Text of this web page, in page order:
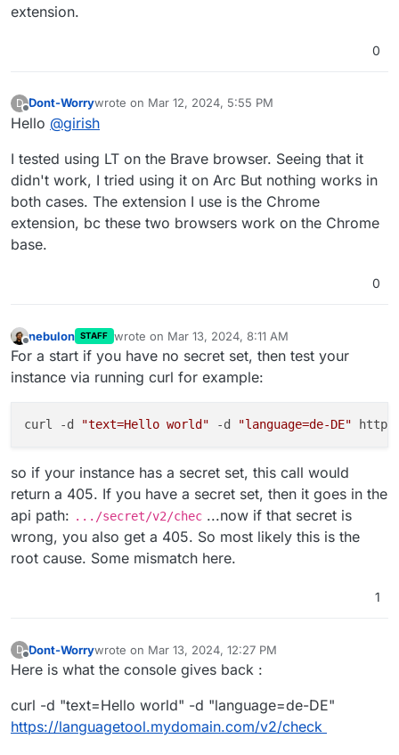
extension.
0
D
Offline
Dont-Worrywrote on Mar 12, 2024, 5:55 PM
last edited by
Hello @girish
I tested using LT on the Brave browser. Seeing that it
didn't work, I tried using it on Arc But nothing works in
both cases. The extension I use is the Chrome
extension, bc these two browsers work on the Chrome
base.
0
Offline
nebulon STAFF wrote on Mar 13, 2024, 8:11 AM
last edited by nebulonMar 13, 2024, 9:18 AM
For a start if you have no secret set, then test your
instance via running curl for example:
curl -d "text=Hello world" -d "language=de-DE"
so if your instance has a secret set, this call would
return a 405. If you have a secret set, then it goes in the
api path: .../secret/v2/chec ...now if that secret is
wrong, you also get a 405. So most likely this is the
root cause. Some mismatch here.
1
D
Offline
Dont-Worrywrote on Mar 13, 2024, 12:27 PM
last edited by Dont-WorryMar 13, 2024, 12:28 PM
Here is what the console gives back :
curl -d "text=Hello world" -d "language=de-DE"
https://languagetool.mydomain.com/v2/check